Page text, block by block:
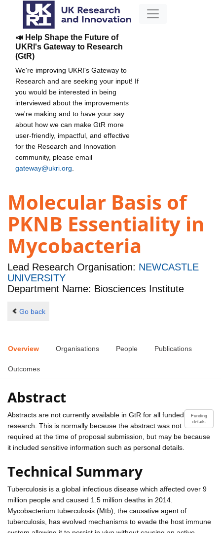
📣 Help Shape the Future of
UKRI's Gateway to Research
(GtR)
We're improving UKRI's Gateway to
Research and are seeking your input! If
you would be interested in being
interviewed about the improvements
we're making and to have your say
about how we can make GtR more
user-friendly, impactful, and effective
for the Research and Innovation
community, please email
gateway@ukri.org
Molecular Basis of
PKNB Essentiality in
Mycobacteria
Lead Research Organisation: NEWCASTLE
UNIVERSITY
Department Name: Biosciences Institute
Go back
Overview Organisations People Publications
Outcomes
Abstract
Funding
details
Abstracts are not currently available in GtR for all funded
research. This is normally because the abstract was not
required at the time of proposal submission, but may be because
it included sensitive information such as personal details.
Technical Summary
Tuberculosis is a global infectious disease which affected over 9
million people and caused 1.5 million deaths in 2014.
Mycobacterium tuberculosis (Mtb), the causative agent of
tuberculosis, has evolved mechanisms to evade the host immune